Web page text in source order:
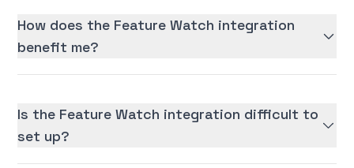
How does the Feature Watch integration
benefit me?
Is the Feature Watch integration difficult to
set up?